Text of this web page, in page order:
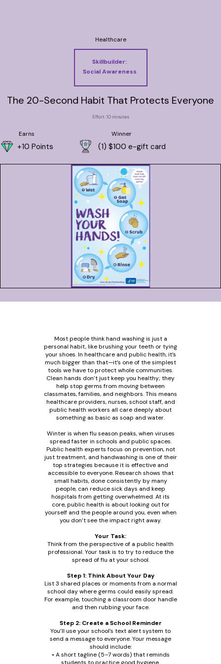
Healthcare
Skillbuilder:
Social Awareness
The 20-Second Habit That Protects Everyone
Effort: 10 minutes
Earns
+10 Points
Winner
(1) $100 e-gift card
Most people think hand washing is just a
personal habit, like brushing your teeth or tying
your shoes. In healthcare and public health, it’s
much bigger than that—it’s one of the simplest
tools we have to protect whole communities.
Clean hands don’t just keep you healthy; they
help stop germs from moving between
classmates, families, and neighbors. This means
healthcare providers, nurses, school staff, and
public health workers all care deeply about
something as basic as soap and water.
Winter is when flu season peaks, when viruses
spread faster in schools and public spaces.
Public health experts focus on prevention, not
just treatment, and handwashing is one of their
top strategies because it is effective and
accessible to everyone. Research shows that
small habits, done consistently by many
people, can reduce sick days and keep
hospitals from getting overwhelmed. At its
core, public health is about looking out for
yourself and the people around you, even when
you don’t see the impact right away.
Your Task:
Think from the perspective of a public health
professional. Your task is to try to reduce the
spread of flu at your school.
Step 1: Think About Your Day
List 3 shared places or moments from a normal
school day where germs could easily spread.
For example, touching a classroom door handle
and then rubbing your face.
Step 2: Create a School Reminder
You’ll use your school’s text alert system to
send a message to everyone. Your message
should include:
• A short tagline (5–7 words) that reminds
students to practice good hygiene.